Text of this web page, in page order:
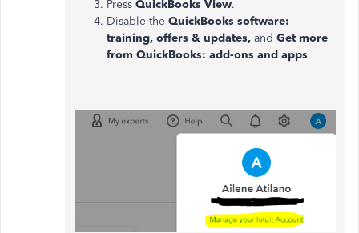
Press QuickBooks View.
Disable the QuickBooks software:
training, offers & updates, and Get more
from QuickBooks: add-ons and apps.